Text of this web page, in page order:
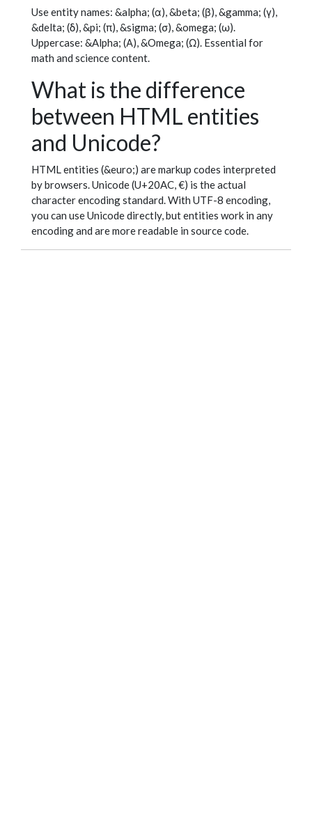
Use entity names: &alpha; (α), &beta; (β), &gamma; (γ),
&delta; (δ), &pi; (π), &sigma; (σ), &omega; (ω).
Uppercase: &Alpha; (Α), &Omega; (Ω). Essential for
math and science content.
What is the difference
between HTML entities
and Unicode?
HTML entities (&euro;) are markup codes interpreted
by browsers. Unicode (U+20AC, €) is the actual
character encoding standard. With UTF-8 encoding,
you can use Unicode directly, but entities work in any
encoding and are more readable in source code.